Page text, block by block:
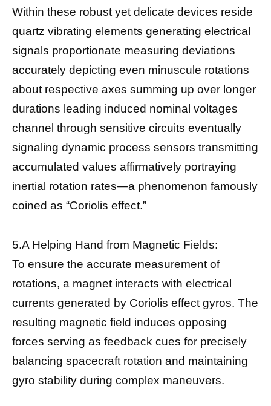
Within these robust yet delicate devices reside
quartz vibrating elements generating electrical
signals proportionate measuring deviations
accurately depicting even minuscule rotations
about respective axes summing up over longer
durations leading induced nominal voltages
channel through sensitive circuits eventually
signaling dynamic process sensors transmitting
accumulated values affirmatively portraying
inertial rotation rates—a phenomenon famously
coined as “Coriolis effect.”
5.A Helping Hand from Magnetic Fields:
To ensure the accurate measurement of
rotations, a magnet interacts with electrical
currents generated by Coriolis effect gyros. The
resulting magnetic field induces opposing
forces serving as feedback cues for precisely
balancing spacecraft rotation and maintaining
gyro stability during complex maneuvers.